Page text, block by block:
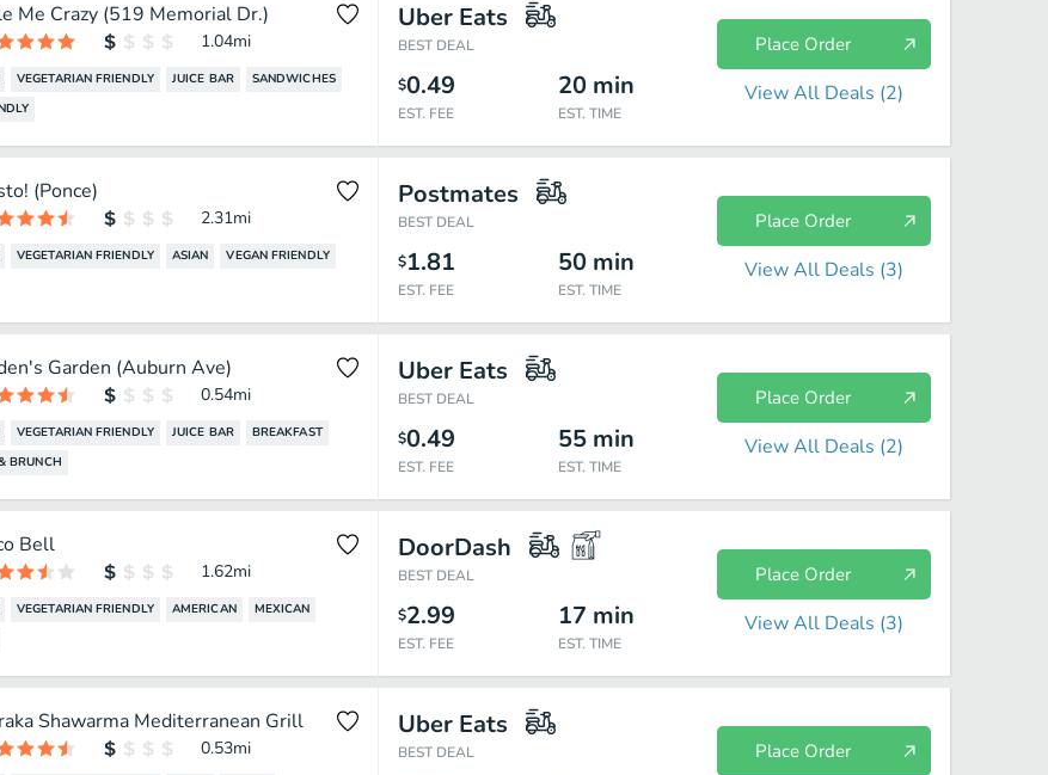
Me Crazy (519 Memorial Dr.)
1.04mi
VEGETARIAN FRIENDLY JUICE BAR
SANDWICHES
Uber Eats
BEST DEAL
$0.49
EST. FEE
20 min
EST. TIME
Place Order
View All Deals (2)
(Ponce)
2.31mi
VEGETARIAN FRIENDLY ASIAN
VEGAN FRIENDLY
Postmates
BEST DEAL
$1.81
EST. FEE
50 min
EST. TIME
Place Order
View All Deals (3)
Garden (Auburn Ave)
0.54mi
VEGETARIAN FRIENDLY JUICE BAR
BREAKFAST
BRUNCH
Uber Eats
BEST DEAL
$0.49
EST. FEE
55 min
EST. TIME
Place Order
View All Deals (2)
Bell
1.62mi
VEGETARIAN FRIENDLY AMERICAN
MEXICAN
DoorDash
BEST DEAL
$2.99
EST. FEE
17 min
EST. TIME
Place Order
View All Deals (3)
Shawarma Mediterranean Grill
0.53mi
Uber Eats
BEST DEAL Place Order